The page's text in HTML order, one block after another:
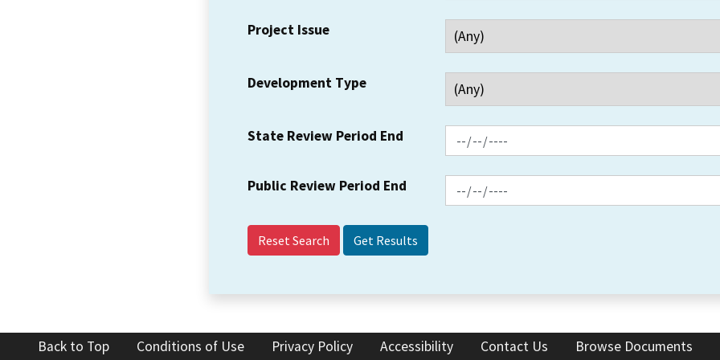
Project Issue
Development Type
State Review Period End
Public Review Period End
Reset Search
Back to Top Conditions of Use Privacy Policy Accessibility Contact Us Browse Documents